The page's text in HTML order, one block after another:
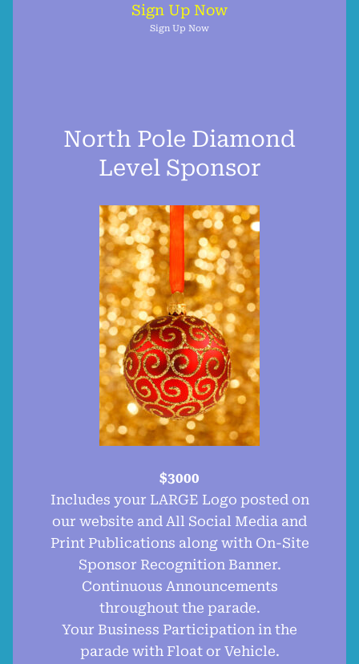
Sign Up Now
Sign Up Now
North Pole Diamond
Level Sponsor
$3000
Includes your LARGE Logo posted on
our website and All Social Media and
Print Publications along with On-Site
Sponsor Recognition Banner.
Continuous Announcements
throughout the parade.
Your Business Participation in the
parade with Float or Vehicle.